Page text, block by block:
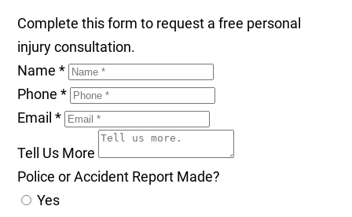
Complete this form to request a free personal
injury consultation.
Name*
Phone*
Email*
Tell Us More
Police or Accident Report Made?
Yes